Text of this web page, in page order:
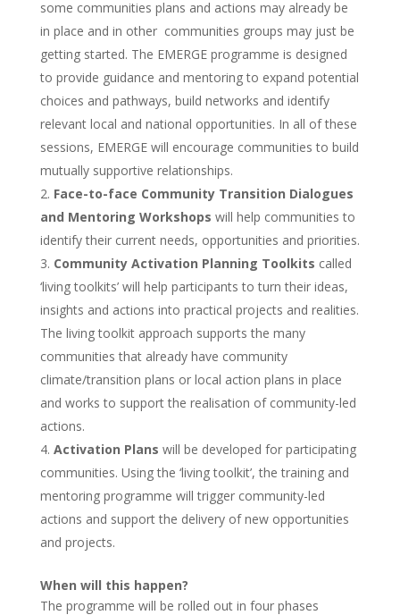
some communities plans and actions may already be
in place and in other communities groups may just be
getting started. The EMERGE programme is designed
to provide guidance and mentoring to expand potential
choices and pathways, build networks and identify
relevant local and national opportunities. In all of these
sessions, EMERGE will encourage communities to build
mutually supportive relationships.
Face-to-face Community Transition Dialogues
and Mentoring Workshops will help communities to
identify their current needs, opportunities and priorities.
Community Activation Planning Toolkits called
‘living toolkits’ will help participants to turn their ideas,
insights and actions into practical projects and realities.
The living toolkit approach supports the many
communities that already have community
climate/transition plans or local action plans in place
and works to support the realisation of community-led
actions.
Activation Plans will be developed for participating
communities. Using the ‘living toolkit’, the training and
mentoring programme will trigger community-led
actions and support the delivery of new opportunities
and projects.
When will this happen?
The programme will be rolled out in four phases